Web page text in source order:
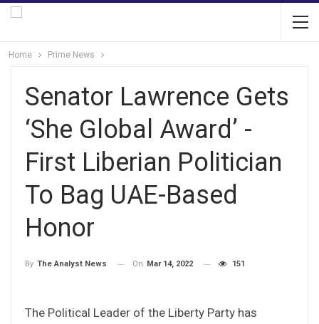
Home Prime News
Senator Lawrence Gets
‘She Global Award’ -
First Liberian Politician
To Bag UAE-Based
Honor
By The Analyst News On Mar 14, 2022 151
The Political Leader of the Liberty Party has